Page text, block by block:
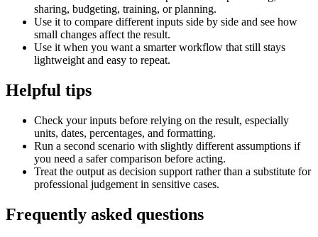
sharing, budgeting, training, or planning.
Use it to compare different inputs side by side and see how
small changes affect the result.
Use it when you want a smarter workflow that still stays
lightweight and easy to repeat.
Helpful tips
Check your inputs before relying on the result, especially
units, dates, percentages, and formatting.
Run a second scenario with slightly different assumptions if
you need a safer comparison before acting.
Treat the output as decision support rather than a substitute for
professional judgement in sensitive cases.
Frequently asked questions